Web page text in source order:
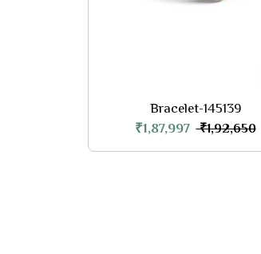
Bracelet-145139
₹1,87,997 ₹1,92,650